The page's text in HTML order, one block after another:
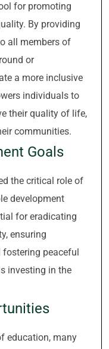
for promoting
By providing
all members of
or
a more inclusive
individuals to
their quality of life,
communities.
Goals
the critical role of
development
for eradicating
ensuring
peaceful
investing in the
education, many